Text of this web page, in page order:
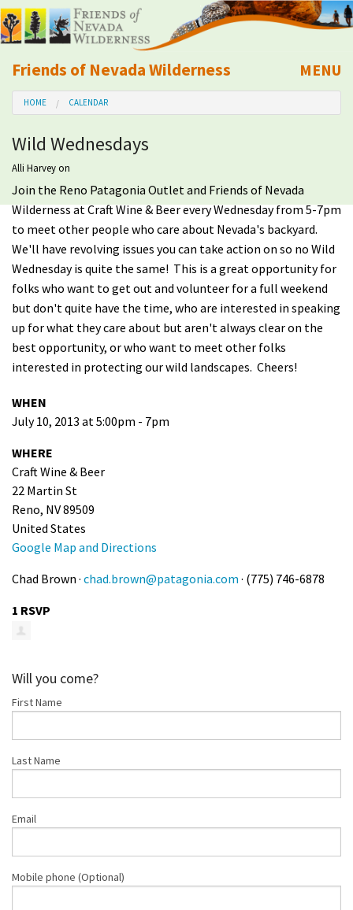
Friends of Nevada Wilderness
Mobile
MENU
About Us
Learn
Explore
Take Action
Calendar
Volunteer
Shop
Donate
HOME CALENDAR
Wild Wednesdays
Alli Harveyon
Join the Reno Patagonia Outlet and Friends of Nevada
Wilderness at Craft Wine & Beer every Wednesday from 5-7pm
to meet other people who care about Nevada's backyard.
We'll have revolving issues you can take action on so no Wild
Wednesday is quite the same! This is a great opportunity for
folks who want to get out and volunteer for a full weekend
but don't quite have the time, who are interested in speaking
up for what they care about but aren't always clear on the
best opportunity, or who want to meet other folks
interested in protecting our wild landscapes. Cheers!
WHEN
July 10, 2013 at 5:00pm - 7pm
WHERE
Craft Wine & Beer
22 Martin St
Reno, NV 89509
United States
Google Map and Directions
Chad Brown · chad.brown@patagonia.com · (775) 746-6878
1 RSVP
Will you come?
First Name
Last Name
Email
Mobile phone (Optional)